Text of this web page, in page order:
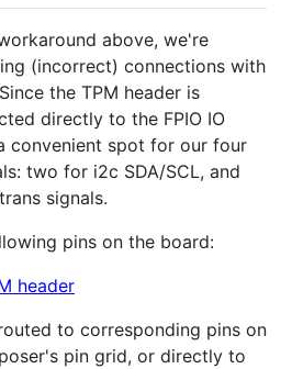
above, we're
(incorrect) connections with
the TPM header is
directly to the FPIO IO
convenient spot for our four
two for i2c SDA/SCL, and
signals.
pins on the board:
to corresponding pins on
pin grid, or directly to